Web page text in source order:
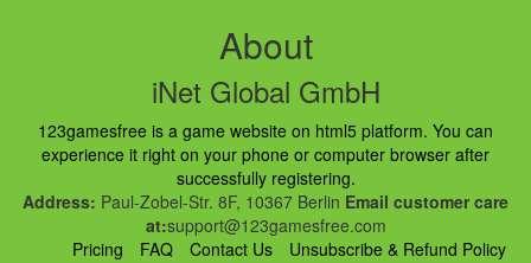
About
iNet Global GmbH
123gamesfree is a game website on html5 platform. You can
experience it right on your phone or computer browser after
successfully registering.
Address: Paul-Zobel-Str. 8F, 10367 Berlin Email customer care
at:support@123gamesfree.com
Pricing
FAQ Contact Us
Unsubscribe & Refund Policy